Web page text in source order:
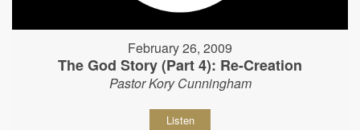
February 26, 2009
The God Story (Part 4): Re-Creation
Pastor Kory Cunningham
Listen